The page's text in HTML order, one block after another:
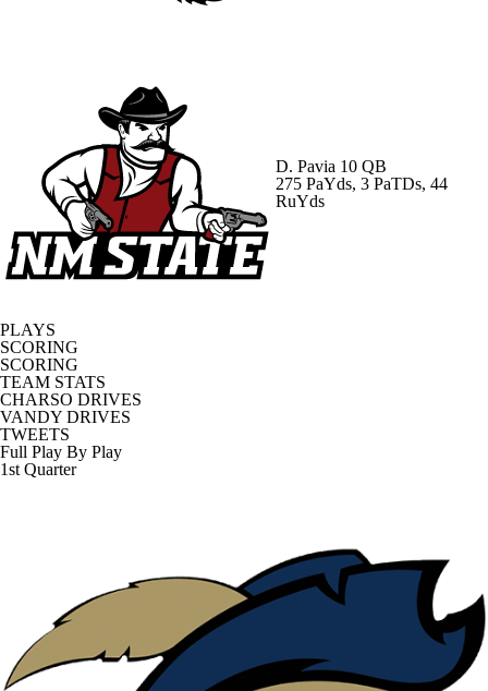
D. Pavia 10 QB
275 PaYds, 3 PaTDs, 44
RuYds
PLAYS
SCORING
SCORING
TEAM STATS
CHARSO DRIVES
VANDY DRIVES
TWEETS
Full Play By Play
1st Quarter